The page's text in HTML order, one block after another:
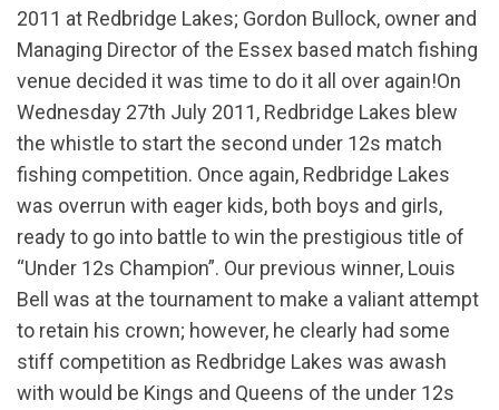
2011 at Redbridge Lakes; Gordon Bullock, owner and
Managing Director of the Essex based match fishing
venue decided it was time to do it all over again!On
Wednesday 27th July 2011, Redbridge Lakes blew
the whistle to start the second under 12s match
fishing competition. Once again, Redbridge Lakes
was overrun with eager kids, both boys and girls,
ready to go into battle to win the prestigious title of
“Under 12s Champion”. Our previous winner, Louis
Bell was at the tournament to make a valiant attempt
to retain his crown; however, he clearly had some
stiff competition as Redbridge Lakes was awash
with would be Kings and Queens of the under 12s